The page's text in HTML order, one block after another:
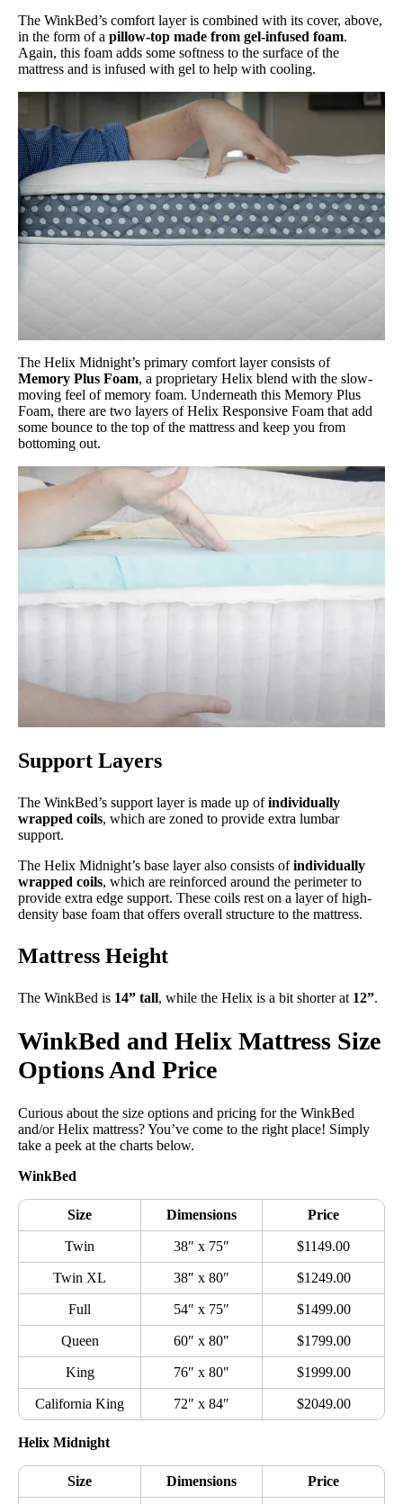
The WinkBed’s comfort layer is combined with its cover, above,
in the form of a pillow-top made from gel-infused foam.
Again, this foam adds some softness to the surface of the
mattress and is infused with gel to help with cooling.
The Helix Midnight’s primary comfort layer consists of
Memory Plus Foam, a proprietary Helix blend with the slow-
moving feel of memory foam. Underneath this Memory Plus
Foam, there are two layers of Helix Responsive Foam that add
some bounce to the top of the mattress and keep you from
bottoming out.
Support Layers
The WinkBed’s support layer is made up ofindividually
wrapped coils, which are zoned to provide extra lumbar
support.
The Helix Midnight’s base layer also consists ofindividually
wrapped coils, which are reinforced around the perimeter to
provide extra edge support. These coils rest on a layer of high-
density base foam that offers overall structure to the mattress.
Mattress Height
The WinkBed is 14” tall, while the Helix is a bit shorter at 12”.
WinkBed and Helix Mattress Size
Options And Price
Curious about the size options and pricing for the WinkBed
and/or Helix mattress? You’ve come to the right place! Simply
take a peek at the charts below.
WinkBed
Size Dimensions Price
Twin 38″ x 75″ $1149.00
Twin XL 38″ x 80″ $1249.00
Full 54″ x 75″ $1499.00
Queen 60″ x 80″ $1799.00
King 76″ x 80″ $1999.00
California King 72″ x 84″ $2049.00
Helix Midnight
Size Dimensions Price